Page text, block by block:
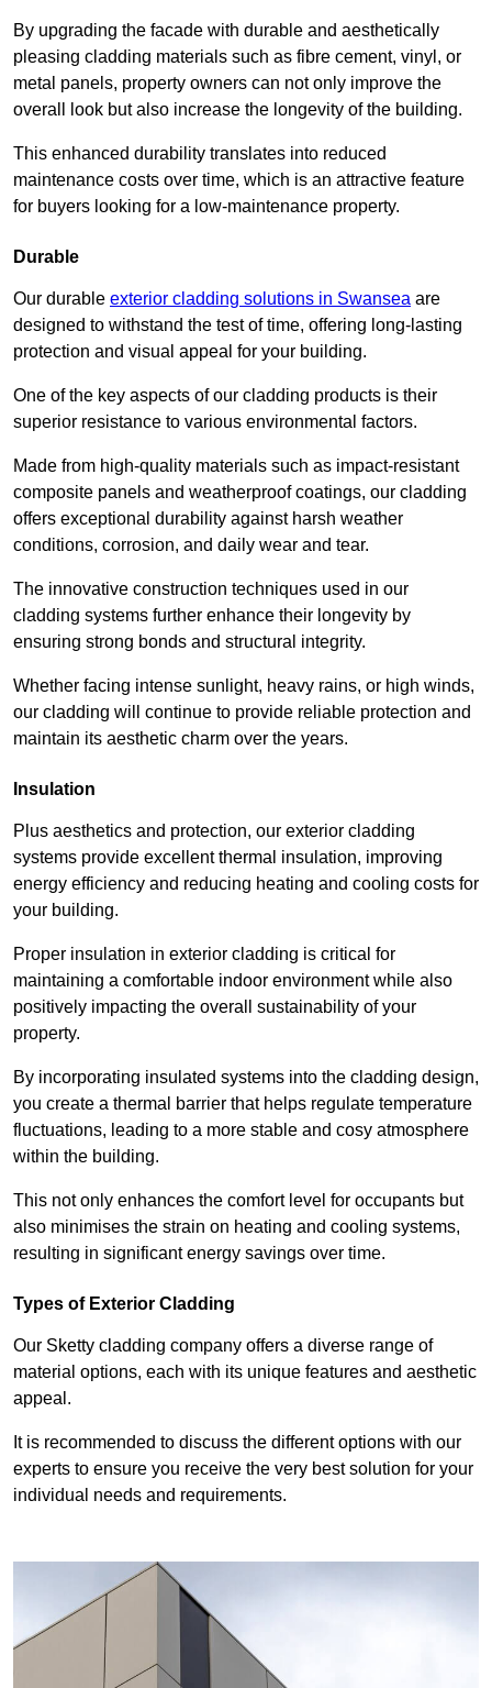
By upgrading the facade with durable and aesthetically
pleasing cladding materials such as fibre cement, vinyl, or
metal panels, property owners can not only improve the
overall look but also increase the longevity of the building.
This enhanced durability translates into reduced
maintenance costs over time, which is an attractive feature
for buyers looking for a low-maintenance property.
Durable
Our durable exterior cladding solutions in Swansea are
designed to withstand the test of time, offering long-lasting
protection and visual appeal for your building.
One of the key aspects of our cladding products is their
superior resistance to various environmental factors.
Made from high-quality materials such as impact-resistant
composite panels and weatherproof coatings, our cladding
offers exceptional durability against harsh weather
conditions, corrosion, and daily wear and tear.
The innovative construction techniques used in our
cladding systems further enhance their longevity by
ensuring strong bonds and structural integrity.
Whether facing intense sunlight, heavy rains, or high winds,
our cladding will continue to provide reliable protection and
maintain its aesthetic charm over the years.
Insulation
Plus aesthetics and protection, our exterior cladding
systems provide excellent thermal insulation, improving
energy efficiency and reducing heating and cooling costs for
your building.
Proper insulation in exterior cladding is critical for
maintaining a comfortable indoor environment while also
positively impacting the overall sustainability of your
property.
By incorporating insulated systems into the cladding design,
you create a thermal barrier that helps regulate temperature
fluctuations, leading to a more stable and cosy atmosphere
within the building.
This not only enhances the comfort level for occupants but
also minimises the strain on heating and cooling systems,
resulting in significant energy savings over time.
Types of Exterior Cladding
Our Sketty cladding company offers a diverse range of
material options, each with its unique features and aesthetic
appeal.
It is recommended to discuss the different options with our
experts to ensure you receive the very best solution for your
individual needs and requirements.